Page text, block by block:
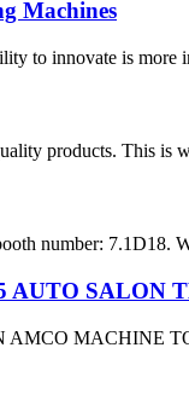
Machines
to innovate is
products. This is
number: 7.1D18.
SALON
AMCO